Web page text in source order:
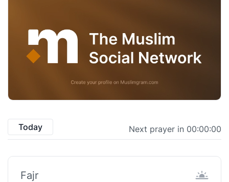
Today Next prayer in 00:00:00
Fajr